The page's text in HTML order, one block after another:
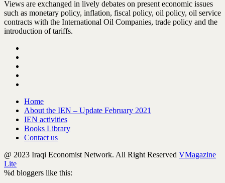
Views are exchanged in lively debates on present economic issues
such as monetary policy, inflation, fiscal policy, oil policy, oil service
contracts with the International Oil Companies, trade policy and the
introduction of tariffs.
Home
About the IEN – Update February 2021
IEN activities
Books Library
Contact us
@ 2023 Iraqi Economist Network. All Right Reserved VMagazine
Lite
%d bloggers like this: